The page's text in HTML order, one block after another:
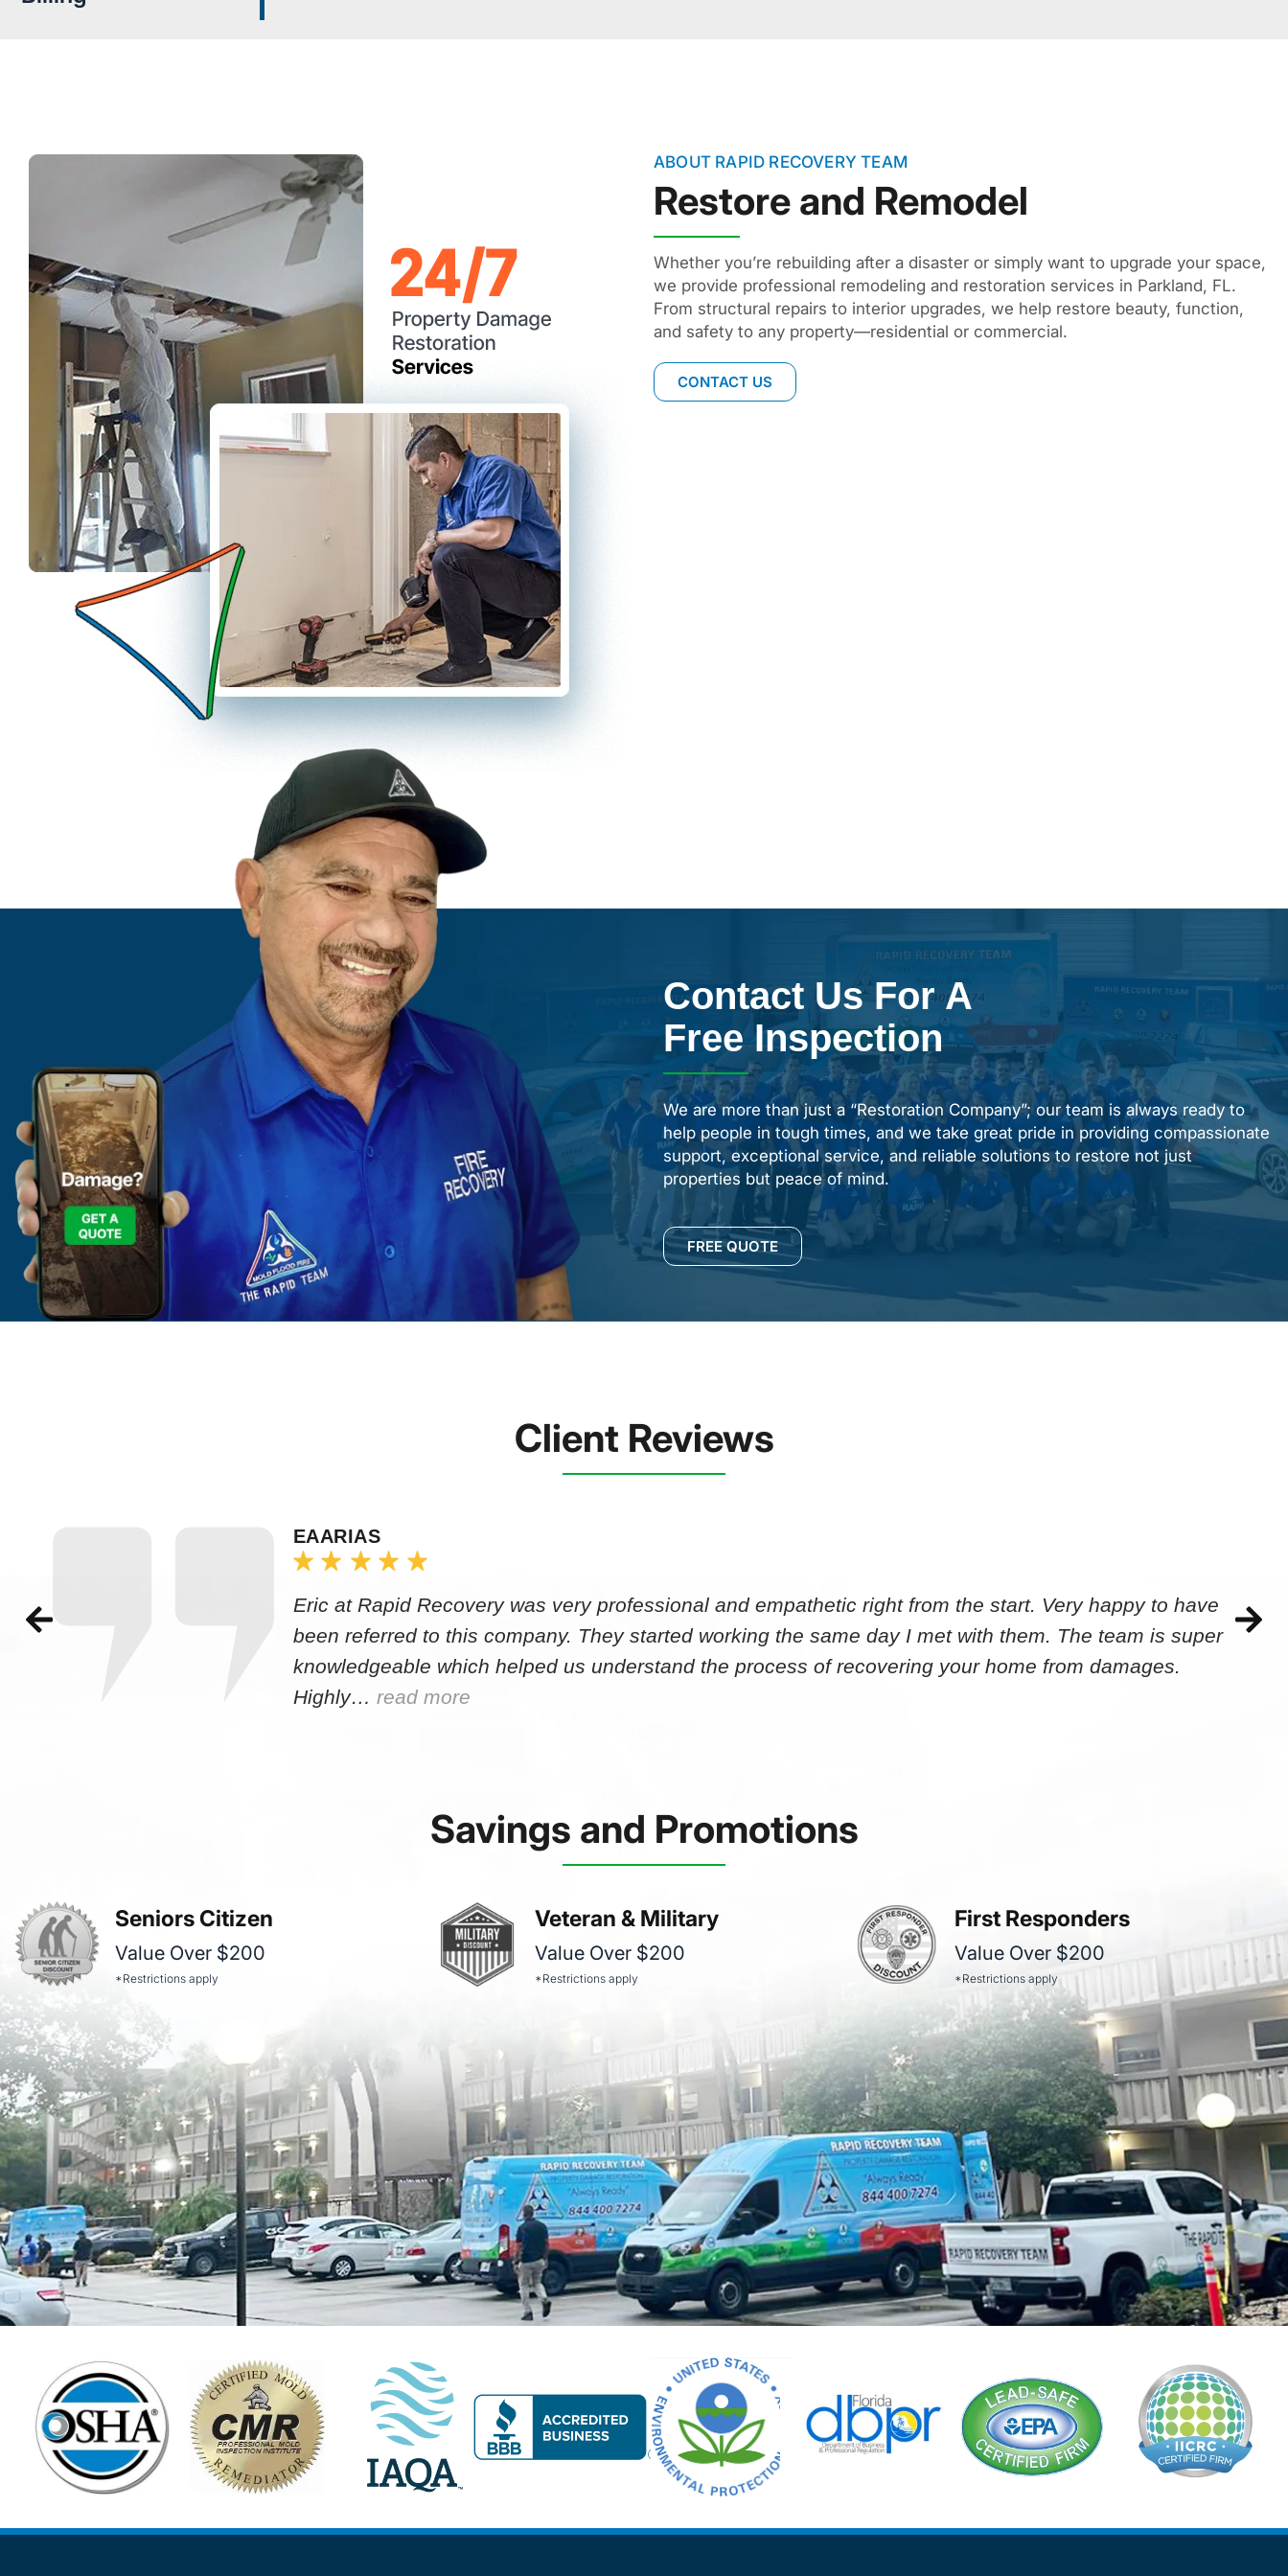
ABOUT RAPID RECOVERY TEAM
Restore and Remodel
Whether you’re rebuilding after a disaster or simply want to upgrade your space,
we provide professional remodeling and restoration services in Parkland, FL.
From structural repairs to interior upgrades, we help restore beauty, function,
and safety to any property—residential or commercial.
CONTACT US
Contact Us For A
Free Inspection
We are more than just a “Restoration Company”; our team is always ready to
help people in tough times, and we take great pride in providing compassionate
support, exceptional service, and reliable solutions to restore not just
properties but peace of mind.
FREE QUOTE
Client Reviews
EAARIAS
Eric at Rapid Recovery was very professional and empathetic right from the start. Very happy to have
been referred to this company. They started working the same day I met with them. The team is super
knowledgeable which helped us understand the process of recovering your home from damages.
Highly… read more
Savings and Promotions
Seniors Citizen
Value Over $200
*Restrictions apply
Veteran & Military
Value Over $200
*Restrictions apply
First Responders
Value Over $200
*Restrictions apply